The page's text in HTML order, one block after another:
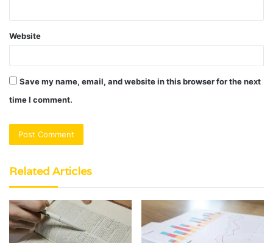
Website
Save my name, email, and website in this browser for the next
time I comment.
Related Articles